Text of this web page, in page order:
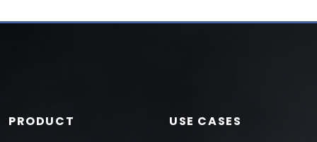
PRODUCT USE CASES